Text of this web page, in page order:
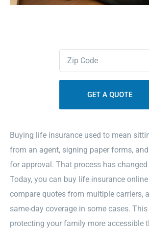
Cookie Policy
Sitemap
Zipcode
(Required)
Buying life insurance used to mean
from an agent, signing paper forms,
for approval. That process has
Today, you can buy life insurance
compare quotes from multiple carriers,
same-day coverage in some cases.
protecting your family more accessible